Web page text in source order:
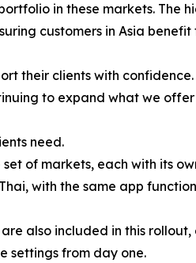
in these markets.
customers in Asia
their clients with
to expand what we offer
need.
of markets, each with its
with the same app
also included in this
settings from day one.